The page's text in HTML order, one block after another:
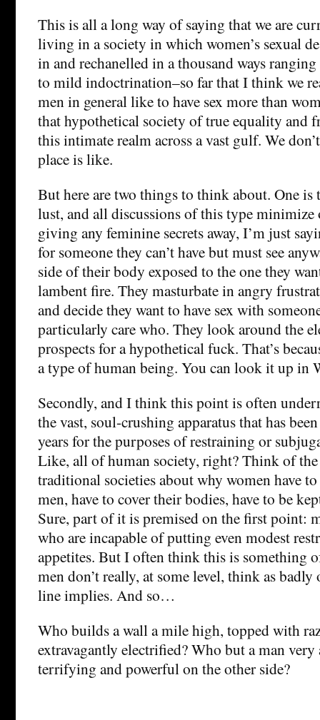
This is all a long way of saying that we are
living in a society in which women’s sexual
in and rechanelled in a thousand ways
to mild indoctrination–so far that I think we
men in general like to have sex more than
that hypothetical society of true equality and
this intimate realm across a vast gulf. We
place is like.
But here are two things to think about. One is
lust, and all discussions of this type
giving any feminine secrets away, I’m just
for someone they can’t have but must see
side of their body exposed to the one they
lambent fire. They masturbate in angry
and decide they want to have sex with
particularly care who. They look around the
prospects for a hypothetical fuck. That’s
a type of human being. You can look it up in
Secondly, and I think this point is often
the vast, soul-crushing apparatus that has
years for the purposes of restraining or
Like, all of human society, right? Think of
traditional societies about why women have
men, have to cover their bodies, have to be
Sure, part of it is premised on the first point:
who are incapable of putting even modest
appetites. But I often think this is something
men don’t really, at some level, think as badly
line implies. And so…
Who builds a wall a mile high, topped with
extravagantly electrified? Who but a man
terrifying and powerful on the other side?